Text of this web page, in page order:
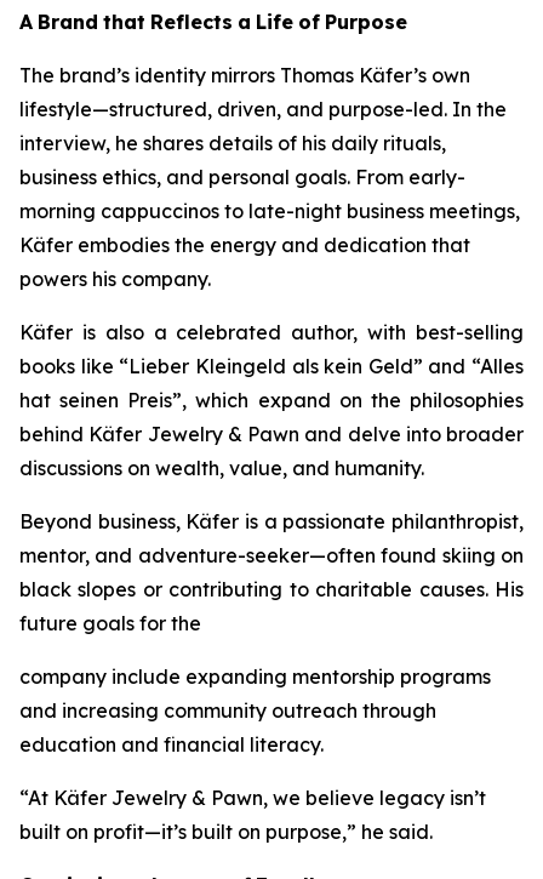
A Brand that Reflects a Life of Purpose
The brand’s identity mirrors Thomas Käfer’s own
lifestyle—structured, driven, and purpose-led. In the
interview, he shares details of his daily rituals,
business ethics, and personal goals. From early-
morning cappuccinos to late-night business meetings,
Käfer embodies the energy and dedication that
powers his company.
Käfer is also a celebrated author, with best-selling
books like “Lieber Kleingeld als kein Geld” and “Alles
hat seinen Preis”, which expand on the philosophies
behind Käfer Jewelry & Pawn and delve into broader
discussions on wealth, value, and humanity.
Beyond business, Käfer is a passionate philanthropist,
mentor, and adventure-seeker—often found skiing on
black slopes or contributing to charitable causes. His
future goals for the
company include expanding mentorship programs
and increasing community outreach through
education and financial literacy.
“At Käfer Jewelry & Pawn, we believe legacy isn’t
built on profit—it’s built on purpose,” he said.